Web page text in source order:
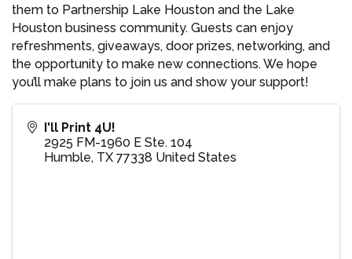
them to Partnership Lake Houston and the Lake
Houston business community. Guests can enjoy
refreshments, giveaways, door prizes, networking, and
the opportunity to make new connections. We hope
you’ll make plans to join us and show your support!
I'll Print 4U!
2925 FM-1960 E Ste. 104
Humble, TX 77338 United States